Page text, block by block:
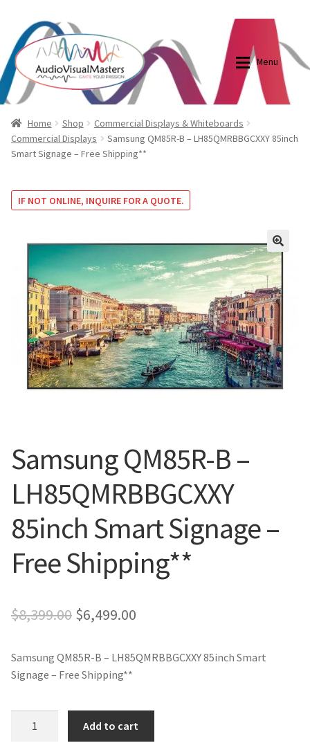
Skip
to
navigation
Skip
to
content
Menu
Shop
Elite Screens Australia
Projector And Screen Basics
My account
Cart
Blog
Blog
Elite Screens Australia
Shop
Home Shop
Commercial Displays & Whiteboards
Commercial Displays
Samsung QM85R-B – LH85QMRBBGCXXY 85inch
Smart Signage – Free Shipping**
IF NOT ONLINE, INQUIRE FOR A QUOTE.
🔍
Samsung QM85R-B –
LH85QMRBBGCXXY
85inch Smart Signage –
Free Shipping**
$8,399.00 Original
was:
$6,499.00
is:
Samsung QM85R-B – LH85QMRBBGCXXY 85inch Smart
Signage – Free Shipping**
Add to cart